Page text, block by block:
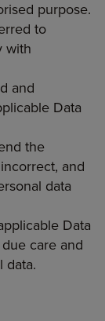
purpose.
to
with
and
Data
the
and
data
Data
care and
data.